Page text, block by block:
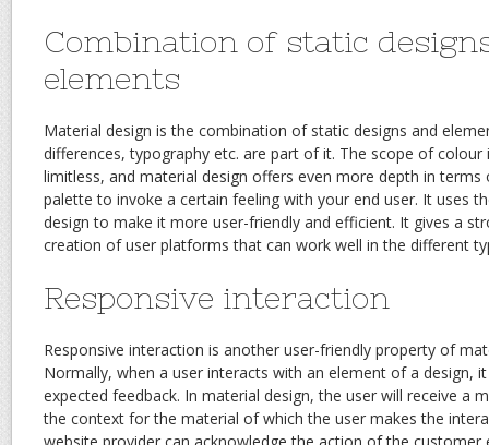
Combination of static
elements
Material design is the combination of static designs and
differences, typography etc. are part of it. The scope of colour
limitless, and material design offers even more depth in
palette to invoke a certain feeling with your end user. It uses
design to make it more user-friendly and efficient. It gives a
creation of user platforms that can work well in the different
Responsive interaction
Responsive interaction is another user-friendly property of
Normally, when a user interacts with an element of a design,
expected feedback. In material design, the user will receive a
the context for the material of which the user makes the
website provider can acknowledge the action of the customer